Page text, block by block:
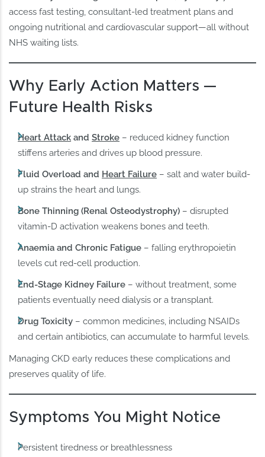
access fast testing, consultant-led treatment plans and
ongoing nutritional and cardiovascular support—all without
NHS waiting lists.
Why Early Action Matters —
Future Health Risks
Heart Attack andStroke – reduced kidney function
stiffens arteries and drives up blood pressure.
Fluid Overload and Heart Failure – salt and water build-
up strains the heart and lungs.
Bone Thinning (Renal Osteodystrophy) – disrupted
vitamin-D activation weakens bones and teeth.
Anaemia and Chronic Fatigue – falling erythropoietin
levels cut red-cell production.
End-Stage Kidney Failure – without treatment, some
patients eventually need dialysis or a transplant.
Drug Toxicity – common medicines, including NSAIDs
and certain antibiotics, can accumulate to harmful levels.
Managing CKD early reduces these complications and
preserves quality of life.
Symptoms You Might Notice
Persistent tiredness or breathlessness